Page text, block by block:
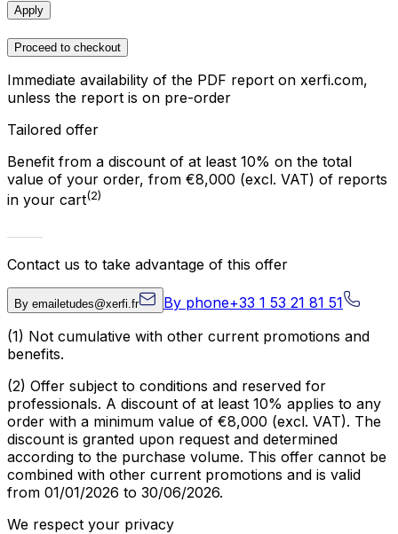
Apply
Proceed to checkout
Immediate availability of the PDF report on xerfi.com,
unless the report is on pre-order
Tailored offer
Benefit from a discount of at least 10% on the total
value of your order, from €8,000 (excl. VAT) of reports
in your cart(2)
Contact us to take advantage of this offer
By emailetudes@xerfi.fr By phone+33 1 53 21 81 51
(1) Not cumulative with other current promotions and
benefits.
(2) Offer subject to conditions and reserved for
professionals. A discount of at least 10% applies to any
order with a minimum value of €8,000 (excl. VAT). The
discount is granted upon request and determined
according to the purchase volume. This offer cannot be
combined with other current promotions and is valid
from 01/01/2026 to 30/06/2026.
We respect your privacy